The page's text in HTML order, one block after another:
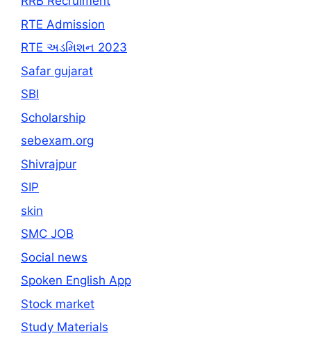
RTE Admission
RTE અડમિશન 2023
Safar gujarat
SBI
Scholarship
sebexam.org
Shivrajpur
SIP
skin
SMC JOB
Social news
Spoken English App
Stock market
Study Materials